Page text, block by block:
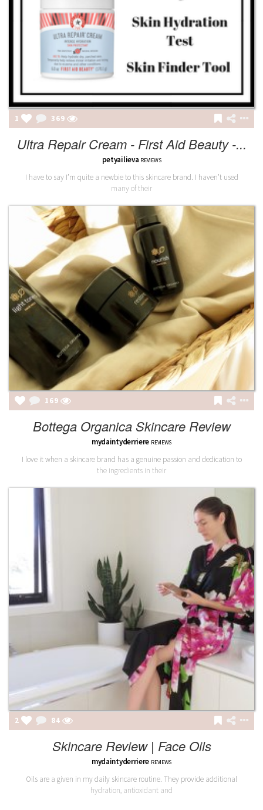
1 369
Ultra Repair Cream - First Aid Beauty -...
petyailieva REVIEWS
I have to say I’m quite a newbie to this skincare brand. I haven’t used
many of their
169
Bottega Organica Skincare Review
mydaintyderriere REVIEWS
I love it when a skincare brand has a genuine passion and dedication to
the ingredients in their
2 84
Skincare Review | Face Oils
mydaintyderriere REVIEWS
Oils are a given in my daily skincare routine. They provide additional
hydration, antioxidant and